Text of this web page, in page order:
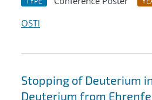
OSTI
Stopping of Deuterium
Deuterium from